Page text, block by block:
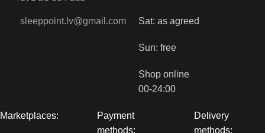
sleeppoint.lv@gmail.com Sat: as agreed
Sun: free
Shop online
00-24:00
Payment
methods:
Delivery
methods:
Marketplaces: